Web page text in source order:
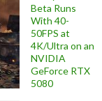
Beta Runs
With 40-
50FPS at
4K/Ultra on an
NVIDIA
GeForce RTX
5080